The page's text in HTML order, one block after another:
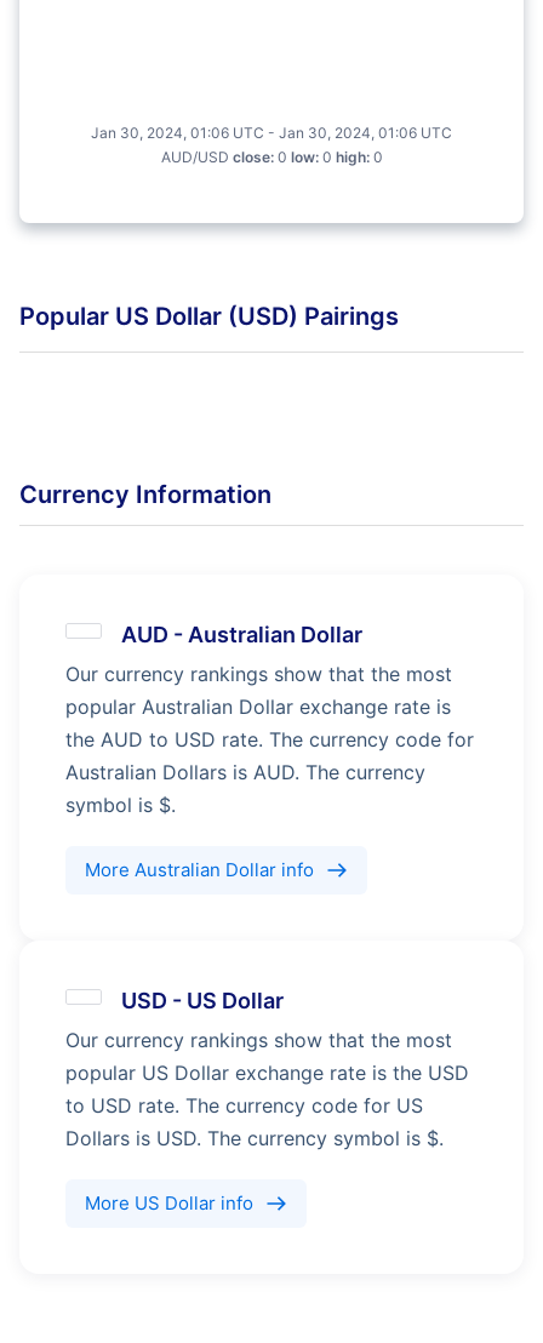
Jan 30, 2024, 01:06 UTC - Jan 30, 2024, 01:06 UTC
AUD/USD close: 0 low: 0 high: 0
Popular US Dollar (USD) Pairings
Currency Information
AUD - Australian Dollar
Our currency rankings show that the most
popular Australian Dollar exchange rate is
the AUD to USD rate. The currency code for
Australian Dollars is AUD. The currency
symbol is $.
More Australian Dollar info
USD - US Dollar
Our currency rankings show that the most
popular US Dollar exchange rate is the USD
to USD rate. The currency code for US
Dollars is USD. The currency symbol is $.
More US Dollar info